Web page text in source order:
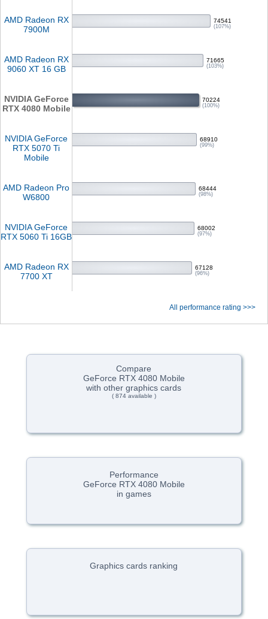
AMD Radeon RX
7900M
74541
(107%)
AMD Radeon RX
9060 XT 16 GB
71665
(103%)
NVIDIA GeForce
RTX 4080 Mobile
70224
(100%)
NVIDIA GeForce
RTX 5070 Ti
Mobile
68910
(99%)
AMD Radeon Pro
W6800
68444
(98%)
NVIDIA GeForce
RTX 5060 Ti 16GB
68002
(97%)
AMD Radeon RX
7700 XT
67128
(96%)
All performance rating >>>
Compare
GeForce RTX 4080 Mobile
with other graphics cards
( 874 available )
Performance
GeForce RTX 4080 Mobile
in games
Graphics cards ranking